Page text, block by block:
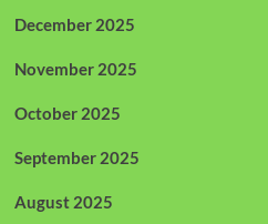
December 2025
November 2025
October 2025
September 2025
August 2025